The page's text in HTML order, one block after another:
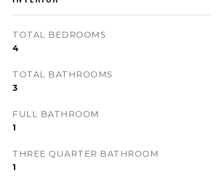
TOTAL BEDROOMS
4
TOTAL BATHROOMS
3
FULL BATHROOM
1
THREE QUARTER BATHROOM
1